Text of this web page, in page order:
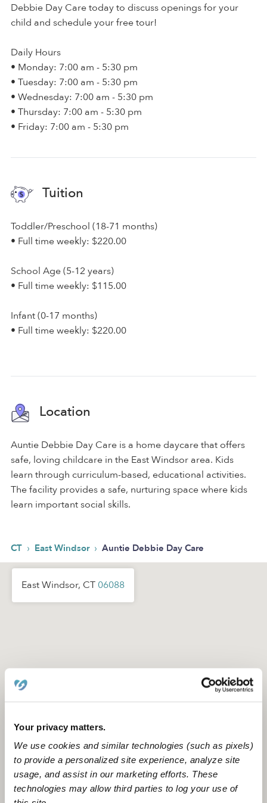
Your privacy matters.
We use cookies and similar technologies (such as pixels)
to provide a personalized site experience, analyze site
usage, and assist in our marketing efforts. These
technologies may allow third parties to log your use of
Debbie Day Care today to discuss openings for your
child and schedule your free tour!
Daily Hours
• Monday: 7:00 am - 5:30 pm
• Tuesday: 7:00 am - 5:30 pm
• Wednesday: 7:00 am - 5:30 pm
• Thursday: 7:00 am - 5:30 pm
• Friday: 7:00 am - 5:30 pm
Tuition
Toddler/Preschool (18-71 months)
• Full time weekly: $220.00
School Age (5-12 years)
• Full time weekly: $115.00
Infant (0-17 months)
• Full time weekly: $220.00
Location
Auntie Debbie Day Care is a home daycare that offers
safe, loving childcare in the East Windsor area. Kids
learn through curriculum-based, educational activities.
The facility provides a safe, nurturing space where kids
learn important social skills.
CT › East Windsor › Auntie Debbie Day Care
East Windsor, CT 06088